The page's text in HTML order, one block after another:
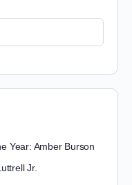
Year: Amber Burson
Jr.